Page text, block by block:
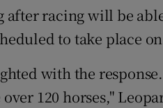
after racing will be
to take place
with the
120 horses,"